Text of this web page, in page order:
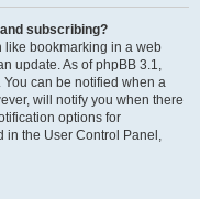
subscribing?
like bookmarking in a web
update. As of phpBB 3.1,
can be notified when a
will notify you when there
options for
in the User Control Panel,